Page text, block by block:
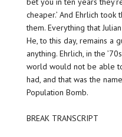
cheaper.’ And Ehrlich
them. Everything that
He, to this day, remains a
anything. Ehrlich, in the
world would not be able
had, and that was the
Population Bomb.
BREAK TRANSCRIPT